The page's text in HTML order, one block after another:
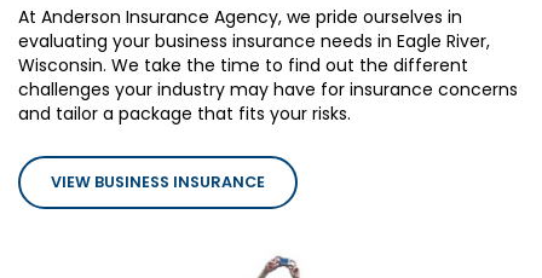
At Anderson Insurance Agency, we pride ourselves in
evaluating your business insurance needs in Eagle River,
Wisconsin. We take the time to find out the different
challenges your industry may have for insurance concerns
and tailor a package that fits your risks.
VIEW BUSINESS INSURANCE